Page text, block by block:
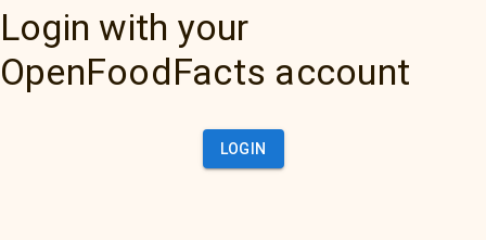
Login with your
OpenFoodFacts account
LOGIN